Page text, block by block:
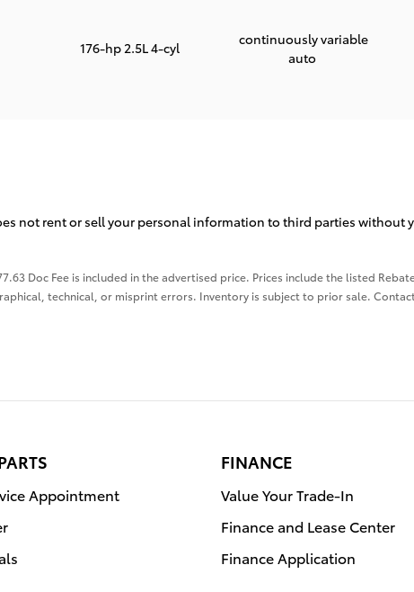
176-hp 2.5L 4-cyl
continuously variable
auto
not rent or sell your personal information to third parties without
Doc Fee is included in the advertised price. Prices include the listed
technical, or misprint errors. Inventory is subject to prior sale.
Appointment
FINANCE
Value Your Trade-In
Finance and Lease Center
Finance Application